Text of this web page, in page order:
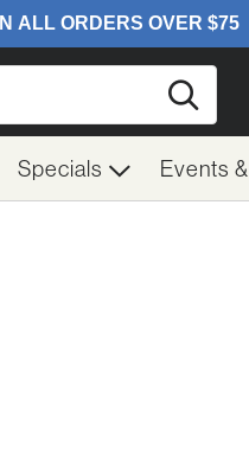
Specials Events